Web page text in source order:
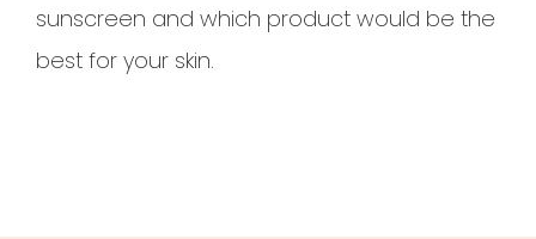
sunscreen and which product would be the
best for your skin.